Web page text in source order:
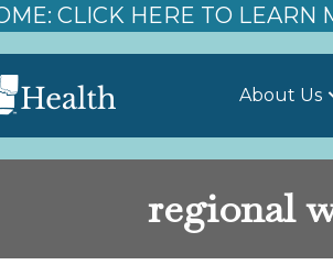
CLICK HERE TO LEARN
About Us
regional